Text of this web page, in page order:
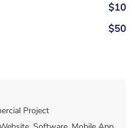
$10
$50
Project